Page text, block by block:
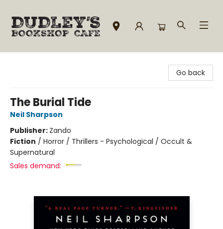
Go back
The Burial Tide
Neil Sharpson
Publisher: Zando
Fiction / Horror / Thrillers - Psychological / Occult &
Supernatural
Sales demand: